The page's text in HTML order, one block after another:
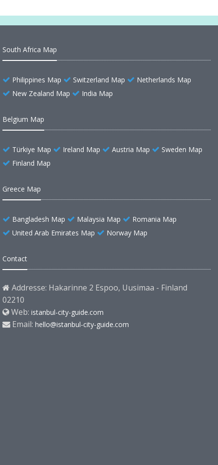
South Africa Map
Philippines Map Switzerland Map
Netherlands Map
New Zealand Map
India Map
Belgium Map
Türkiye Map Ireland Map Austria Map
Sweden Map
Finland Map
Greece Map
Bangladesh Map Malaysia Map
Romania Map
United Arab Emirates Map
Norway Map
Contact
Addresse: Hakarinne 2 Espoo, Uusimaa - Finland
02210
Web: istanbul-city-guide.com
Email: hello@istanbul-city-guide.com